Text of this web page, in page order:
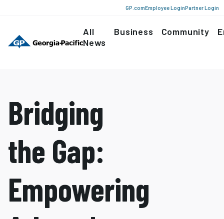
GP.comEmployee LoginPartner Login
All
News
Business Community
Bridging
the Gap:
Empowering